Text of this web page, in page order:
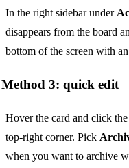
In the right sidebar under
disappears from the board
bottom of the screen with an
Method 3: quick edit
Hover the card and click
top-right corner. Pick
when you want to archive